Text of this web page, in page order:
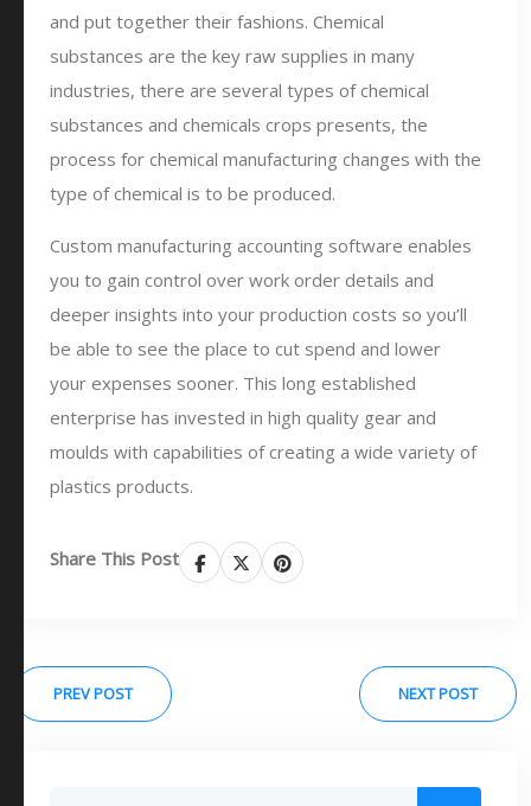
and put together their fashions. Chemical
substances are the key raw supplies in many
industries, there are several types of chemical
substances and chemicals crops presents, the
process for chemical manufacturing changes with the
type of chemical is to be produced.
Custom manufacturing accounting software enables
you to gain control over work order details and
deeper insights into your production costs so you’ll
be able to see the place to cut spend and lower
your expenses sooner. This long established
enterprise has invested in high quality gear and
moulds with capabilities of creating a wide variety of
plastics products.
Share This Post
PREV POST NEXT POST